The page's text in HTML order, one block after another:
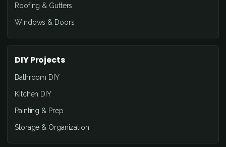
Roofing & Gutters
Windows & Doors
DIY Projects
Bathroom DIY
Kitchen DIY
Painting & Prep
Storage & Organization